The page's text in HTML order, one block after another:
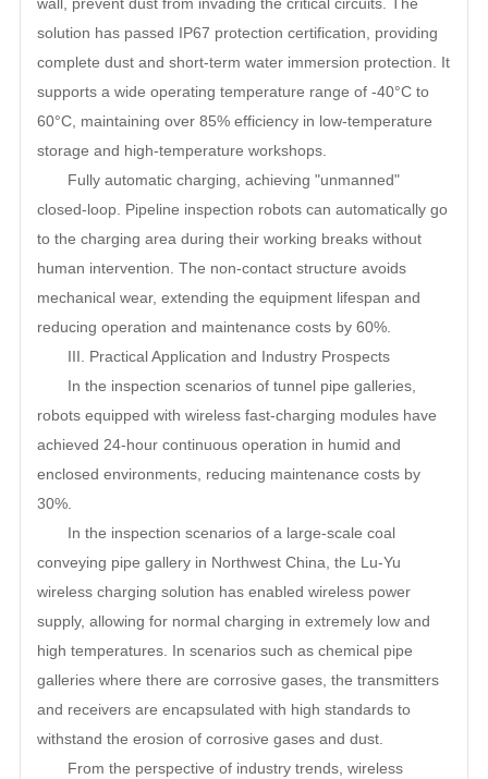
wall, prevent dust from invading the critical circuits. The
solution has passed IP67 protection certification, providing
complete dust and short-term water immersion protection. It
supports a wide operating temperature range of -40°C to
60°C, maintaining over 85% efficiency in low-temperature
storage and high-temperature workshops.
Fully automatic charging, achieving "unmanned"
closed-loop. Pipeline inspection robots can automatically go
to the charging area during their working breaks without
human intervention. The non-contact structure avoids
mechanical wear, extending the equipment lifespan and
reducing operation and maintenance costs by 60%.
III. Practical Application and Industry Prospects
In the inspection scenarios of tunnel pipe galleries,
robots equipped with wireless fast-charging modules have
achieved 24-hour continuous operation in humid and
enclosed environments, reducing maintenance costs by
30%.
In the inspection scenarios of a large-scale coal
conveying pipe gallery in Northwest China, the Lu-Yu
wireless charging solution has enabled wireless power
supply, allowing for normal charging in extremely low and
high temperatures. In scenarios such as chemical pipe
galleries where there are corrosive gases, the transmitters
and receivers are encapsulated with high standards to
withstand the erosion of corrosive gases and dust.
From the perspective of industry trends, wireless